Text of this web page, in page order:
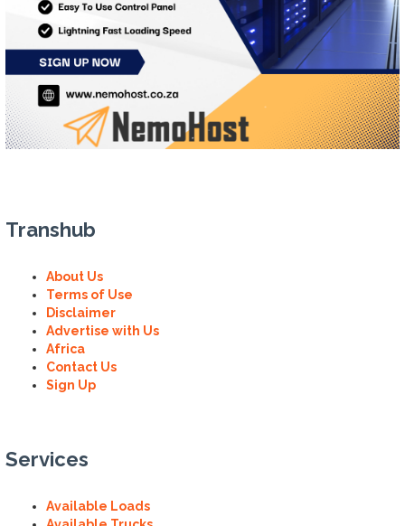
Transhub
About Us
Terms of Use
Disclaimer
Advertise with Us
Africa
Contact Us
Sign Up
Services
Available Loads